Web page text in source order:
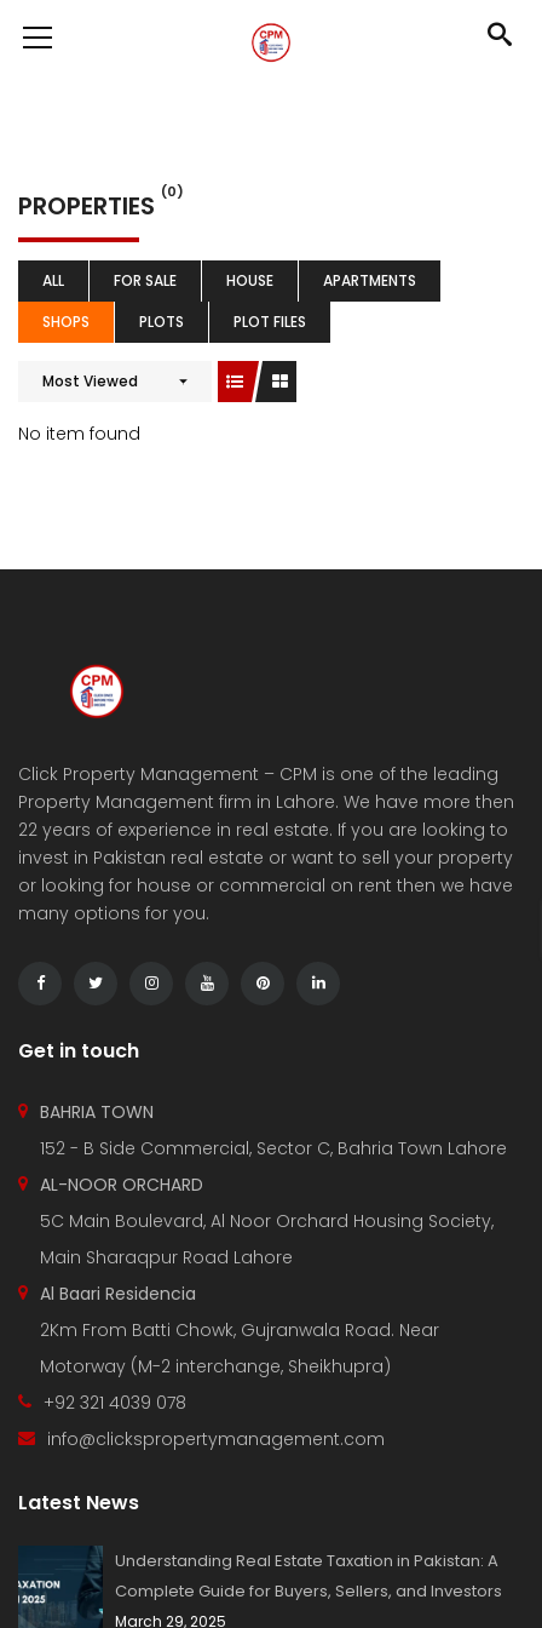
PROPERTIES (0)
ALL FOR SALE HOUSE
APARTMENTS
SHOPS
PLOTS PLOT FILES
Most Viewed
No item found
Click Property Management – CPM is one of the leading
Property Management firm in Lahore. We have more then
22 years of experience in real estate. If you are looking to
invest in Pakistan real estate or want to sell your property
or looking for house or commercial on rent then we have
many options for you.
Get in touch
BAHRIA TOWN
152 - B Side Commercial, Sector C, Bahria Town Lahore
AL-NOOR ORCHARD
5C Main Boulevard, Al Noor Orchard Housing Society,
Main Sharaqpur Road Lahore
Al Baari Residencia
2Km From Batti Chowk, Gujranwala Road. Near
Motorway (M-2 interchange, Sheikhupra)
+92 321 4039 078
info@clickspropertymanagement.com
Latest News
Understanding Real Estate Taxation in Pakistan: A
Complete Guide for Buyers, Sellers, and Investors
March 29, 2025